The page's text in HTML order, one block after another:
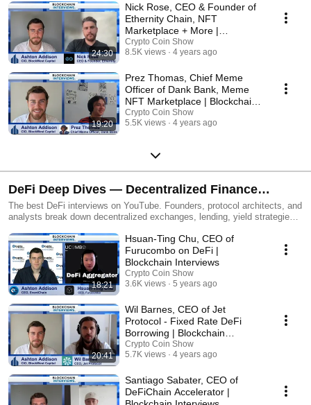
24:30
Nick Rose, CEO & Founder of
Ethernity Chain, NFT
Marketplace + More |
Blockchain Interviews
Crypto Coin Show
8.5K views
4 years ago
19:20
Prez Thomas, Chief Meme
Officer of Dank Bank, Meme
NFT Marketplace | Blockchain
Interviews
Crypto Coin Show
5.5K views
4 years ago
DeFi Deep Dives — Decentralized Finance
Interviews
The best DeFi interviews on YouTube. Founders, protocol architects, and
analysts break down decentralized exchanges, lending, yield strategies,
18:21
Hsuan-Ting Chu, CEO of
Furucombo on DeFi |
Blockchain Interviews
Crypto Coin Show
3.6K views
5 years ago
20:41
​​Wil Barnes, CEO of Jet
Protocol - Fixed Rate DeFi
Borrowing | Blockchain
Interviews
Crypto Coin Show
5.7K views
4 years ago
Santiago Sabater, CEO of
DeFiChain Accelerator |